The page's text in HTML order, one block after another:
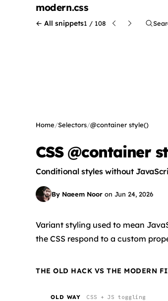
modern.css
← All snippets1 / 108
Home/Selectors/@container style()
CSS @container
Conditional styles without
By Naeem Noor on Jun 24, 2026
Variant styling used to mean
the CSS respond to a custom
THE OLD HACK VS THE MODERN
OLD WAY CSS + JS toggling